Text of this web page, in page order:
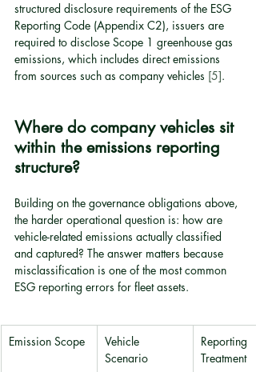
structured disclosure requirements of the ESG
Reporting Code (Appendix C2), issuers are
required to disclose Scope 1 greenhouse gas
emissions, which includes direct emissions
from sources such as company vehicles [5].
Where do company vehicles sit
within the emissions reporting
structure?
Building on the governance obligations above,
the harder operational question is: how are
vehicle-related emissions actually classified
and captured? The answer matters because
misclassification is one of the most common
ESG reporting errors for fleet assets.
Emission Scope
Vehicle
Scenario
Reporting
Treatment